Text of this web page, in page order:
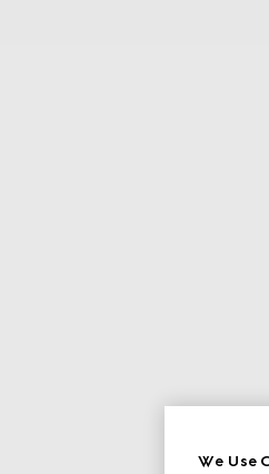
We Use